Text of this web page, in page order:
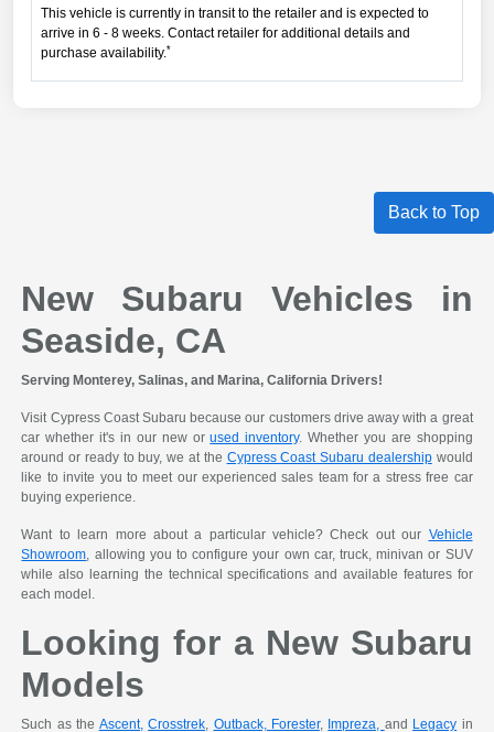
This vehicle is currently in transit to the retailer and is expected to
arrive in 6 - 8 weeks. Contact retailer for additional details and
purchase availability.*
Back to Top
New Subaru Vehicles in
Seaside, CA
Serving Monterey, Salinas, and Marina, California Drivers!
Visit Cypress Coast Subaru because our customers drive away with a great
car whether it's in our new orused inventory. Whether you are shopping
around or ready to buy, we at the Cypress Coast Subaru dealershipwould
like to invite you to meet our experienced sales team for a stress free car
buying experience.
Want to learn more about a particular vehicle? Check out our Vehicle
Showroom, allowing you to configure your own car, truck, minivan or SUV
while also learning the technical specifications and available features for
each model.
Looking for a New Subaru
Models
Such as the Ascent, Crosstrek, Outback, Forester, Impreza, and Legacy in